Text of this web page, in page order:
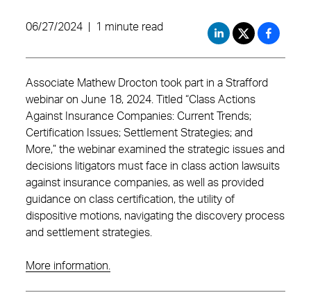
06/27/2024 1 minute read
Associate Mathew Drocton took part in a Strafford
webinar on June 18, 2024. Titled “Class Actions
Against Insurance Companies: Current Trends;
Certification Issues; Settlement Strategies; and
More,” the webinar examined the strategic issues and
decisions litigators must face in class action lawsuits
against insurance companies, as well as provided
guidance on class certification, the utility of
dispositive motions, navigating the discovery process
and settlement strategies.
More information.